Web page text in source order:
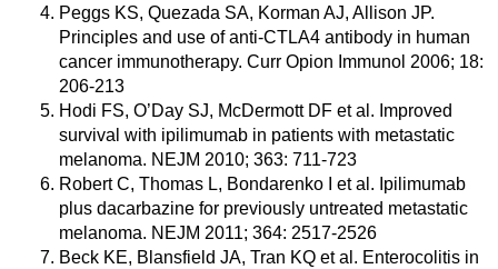
Peggs KS, Quezada SA, Korman AJ, Allison JP.
Principles and use of anti-CTLA4 antibody in human
cancer immunotherapy. Curr Opion Immunol 2006; 18:
206-213
Hodi FS, O’Day SJ, McDermott DF et al. Improved
survival with ipilimumab in patients with metastatic
melanoma. NEJM 2010; 363: 711-723
Robert C, Thomas L, Bondarenko I et al. Ipilimumab
plus dacarbazine for previously untreated metastatic
melanoma. NEJM 2011; 364: 2517-2526
Beck KE, Blansfield JA, Tran KQ et al. Enterocolitis in